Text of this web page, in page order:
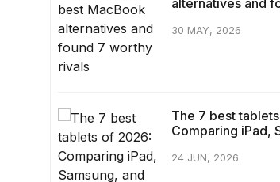
30 MAY, 2026
The 7 best
Comparing iPad,
24 JUN, 2026